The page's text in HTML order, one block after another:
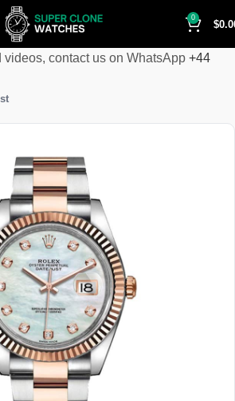
0
$
videos, contact us on WhatsApp +44